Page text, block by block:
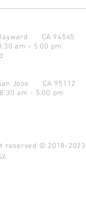
CA 94545
am - 5:00 pm
Jose CA 95112
am - 5:00 pm
reserved © 2018-2023